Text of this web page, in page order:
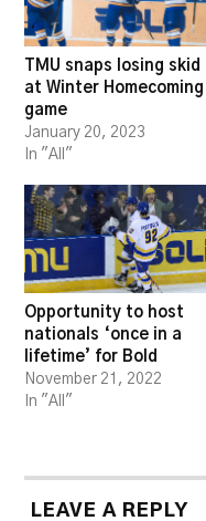
TMU snaps losing skid
at Winter Homecoming
game
January 20, 2023
In "All"
Opportunity to host
nationals ‘once in a
lifetime’ for Bold
November 21, 2022
In "All"
LEAVE A REPLY